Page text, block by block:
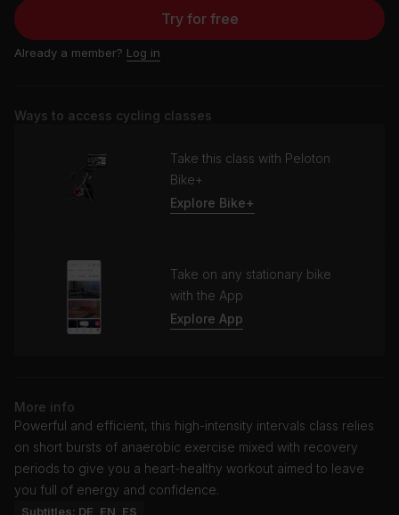
Try for free
Already a member? Log in
Ways to access cycling classes
Take this class with Peloton
Bike+
Explore Bike+
Take on any stationary bike
with the App
Explore App
More info
Powerful and efficient, this high-intensity intervals class relies
on short bursts of anaerobic exercise mixed with recovery
periods to give you a heart-healthy workout aimed to leave
you full of energy and confidence.
Subtitles: DE, EN, ES